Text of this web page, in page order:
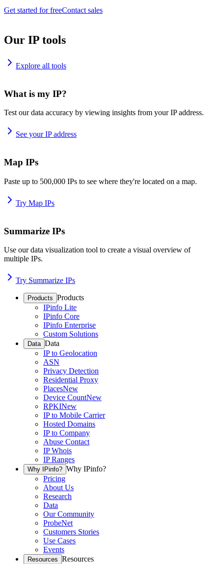
Get started for freeContact sales
Our IP tools
Explore all tools
What is my IP?
Test our data accuracy by viewing insights from your IP address.
See your IP address
Map IPs
Paste up to 500,000 IPs to see where they're located on a map.
Try Map IPs
Summarize IPs
Use our data visualization tool to create a visual overview of
multiple IPs.
Try Summarize IPs
Products Products
IPinfo Lite
IPinfo Core
IPinfo Enterprise
Custom Solutions
Data Data
IP to Geolocation
ASN
Privacy Detection
Residential Proxy
PlacesNew
Device CountNew
RPKINew
IP to Mobile Carrier
Hosted Domains
IP to Company
Abuse Contact
IP Whois
IP Ranges
Why IPinfo? Why IPinfo?
Pricing
About Us
Research
Data
Our Community
ProbeNet
Customers Stories
Use Cases
Events
Resources Resources